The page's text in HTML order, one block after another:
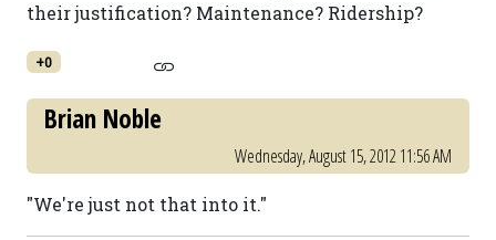
their justification? Maintenance? Ridership?
+0
Brian Noble
Wednesday, August 15, 2012 11:56 AM
"We're just not that into it."